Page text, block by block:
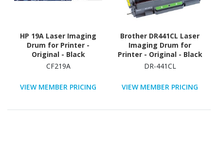
HP 19A Laser Imaging
Drum for Printer -
Original - Black
CF219A
VIEW MEMBER PRICING
Brother DR441CL Laser
Imaging Drum for
Printer - Original - Black
DR-441CL
VIEW MEMBER PRICING